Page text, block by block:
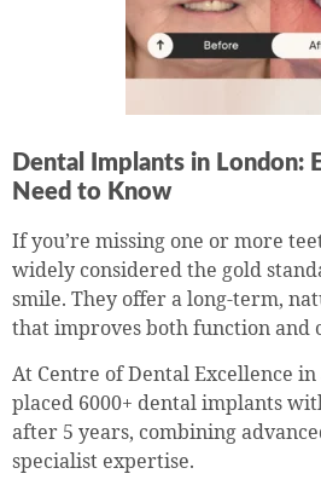
Dental Implants in London:
Need to Know
If you’re missing one or more
widely considered the gold
smile. They offer a long-term,
that improves both function and
At Centre of Dental Excellence in
placed 6000+ dental implants
after 5 years, combining
specialist expertise.